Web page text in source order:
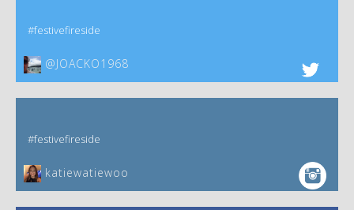
#festivefireside
@JOACKO1968
#festivefireside
katiewatiewoo